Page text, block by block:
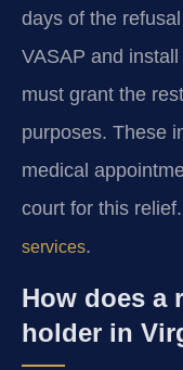
days of the
VASAP and
must grant the
purposes. These
medical
court for this
services.
How does a
holder in